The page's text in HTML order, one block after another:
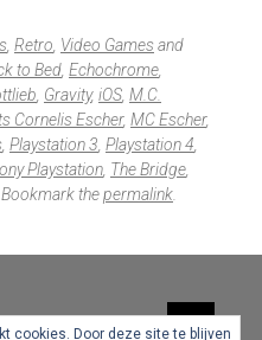
Retro Video Gamesand
to Bed Echochrome
Gravity, iOS M.C.
Cornelis Escher, MC Escher,
Playstation 3 Playstation 4
Playstation The Bridge
. Bookmark thepermalink
cookies. Door deze site te blijven